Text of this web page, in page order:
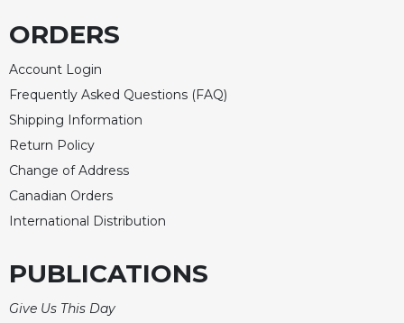
ORDERS
Account Login
Frequently Asked Questions (FAQ)
Shipping Information
Return Policy
Change of Address
Canadian Orders
International Distribution
PUBLICATIONS
Give Us This Day